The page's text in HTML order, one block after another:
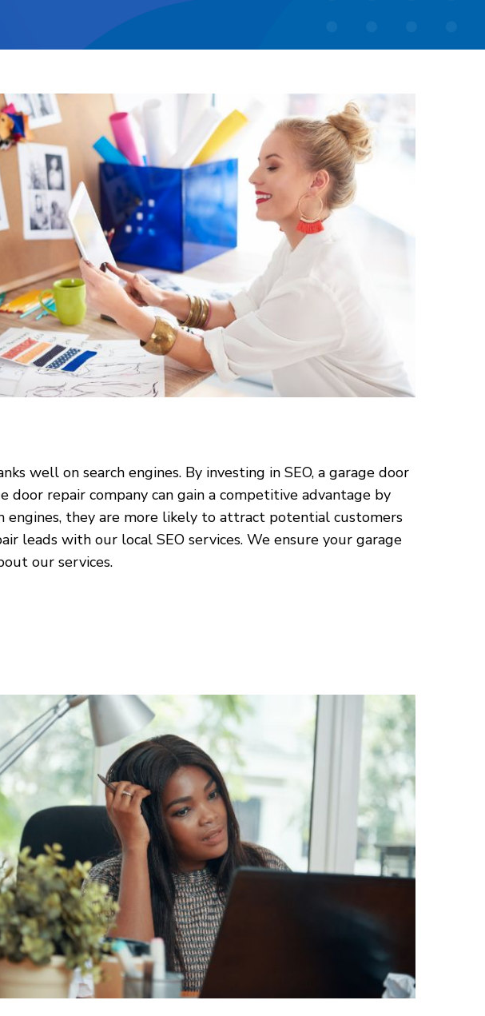
well on search engines. By investing in SEO, a garage door
repair company can gain a competitive advantage by
engines, they are more likely to attract potential customers
leads with our local SEO services. We ensure your garage
our services.